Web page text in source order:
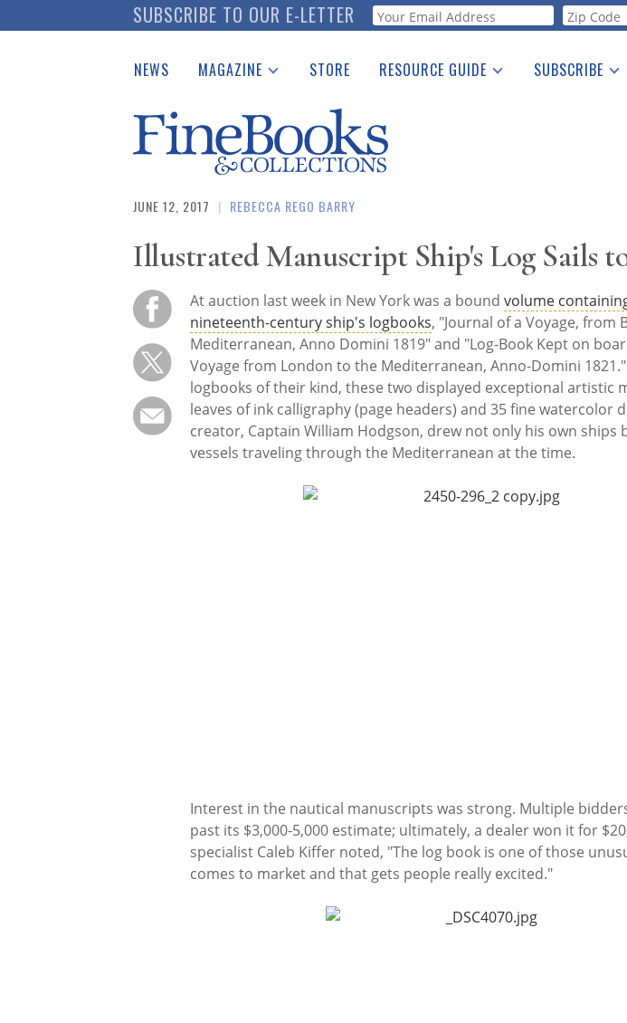
to
SUBSCRIBE TO OUR E-LETTER Webform
NEWS MAGAZINE
Catalogues Received
Auction Guide
Download Center
STORE RESOURCE GUIDE
See the Guide
SUBSCRIBE
JUNE 12, 2017 | REBECCA REGO BARRY
Illustrated Manuscript Ship's Log Sails
At auction last week in New York was a boundvolume
nineteenth-century ship's logbooks, "Journal of a Voyage, from
Mediterranean, Anno Domini 1819" and "Log-Book Kept on
Voyage from London to the Mediterranean, Anno-Domini
logbooks of their kind, these two displayed exceptional artistic
leaves of ink calligraphy (page headers) and 35 fine watercolor
creator, Captain William Hodgson, drew not only his own
vessels traveling through the Mediterranean at the time.
Interest in the nautical manuscripts was strong. Multiple
past its $3,000-5,000 estimate; ultimately, a dealer won it for
specialist Caleb Kiffer noted, "The log book is one of those
comes to market and that gets people really excited."